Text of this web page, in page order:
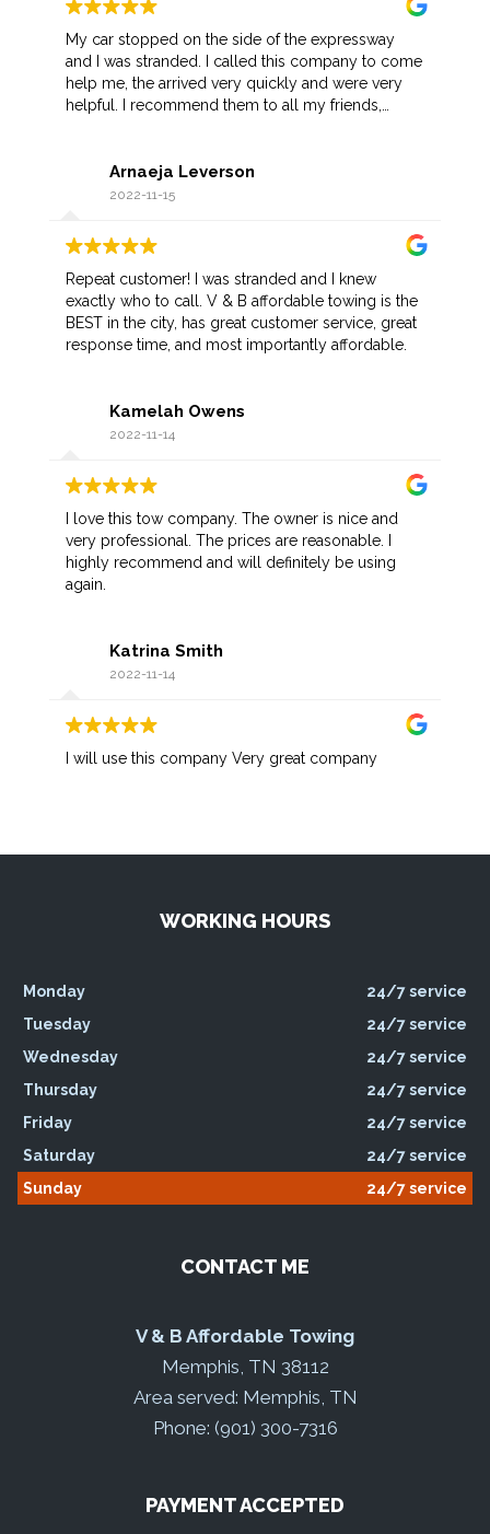
My car stopped on the side of the expressway
and I was stranded. I called this company to come
help me, the arrived very quickly and were very
helpful. I recommend them to all my friends,
Arnaeja Leverson
2022-11-15
Repeat customer! I was stranded and I knew
exactly who to call. V & B affordable towing is the
BEST in the city, has great customer service, great
response time, and most importantly affordable.
Kamelah Owens
2022-11-14
I love this tow company. The owner is nice and
very professional. The prices are reasonable. I
highly recommend and will definitely be using
again.
Katrina Smith
2022-11-14
I will use this company Very great company
WORKING HOURS
Monday
24/7 service
Tuesday
24/7 service
Wednesday
24/7 service
Thursday
24/7 service
Friday
24/7 service
Saturday
24/7 service
Sunday
24/7 service
CONTACT ME
V & B Affordable Towing
Memphis, TN 38112
Area served: Memphis, TN
Phone: (901) 300-7316
PAYMENT ACCEPTED